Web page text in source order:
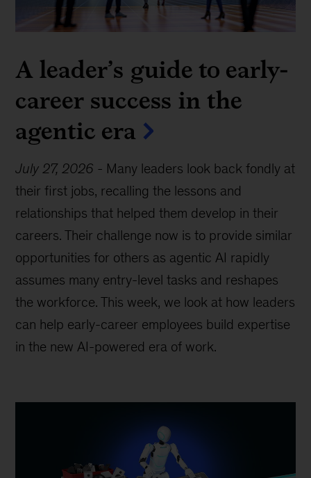
A leader’s guide to early-
career success in the
agentic era
July 27, 2026 - Many leaders look back fondly at
their first jobs, recalling the lessons and
relationships that helped them develop in their
careers. Their challenge now is to provide similar
opportunities for others as agentic AI rapidly
assumes many entry-level tasks and reshapes
the workforce. This week, we look at how leaders
can help early-career employees build expertise
in the new AI-powered era of work.